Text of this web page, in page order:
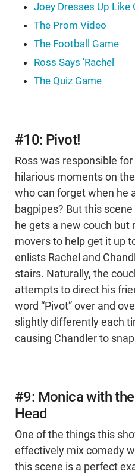
Joey Dresses Up Like
The Prom Video
The Football Game
Ross Says 'Rachel'
The Quiz Game
#10: Pivot!
Ross was responsible
hilarious moments on
who can forget when he
bagpipes? But this
he gets a new couch but
movers to help get it up
enlists Rachel and
stairs. Naturally, the
attempts to direct his
word “Pivot” over and
slightly differently each
causing Chandler to
#9: Monica with
Head
One of the things this
effectively mix comedy
this scene is a perfect